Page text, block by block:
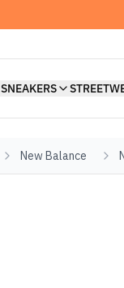
SNEAKERS
New Balance